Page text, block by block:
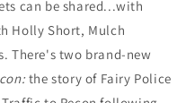
can be shared...with
Holly Short, Mulch
There's two brand-new
the story of Fairy Police